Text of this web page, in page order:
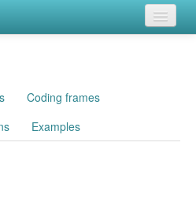
Coding frames
Examples